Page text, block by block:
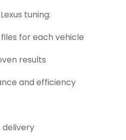
tuning:
for each vehicle
results
and efficiency
delivery